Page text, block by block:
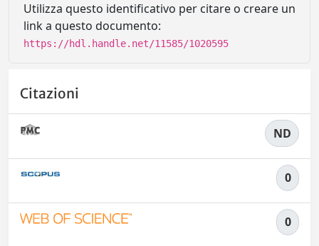
Utilizza questo identificativo per citare o creare un
link a questo documento:
https://hdl.handle.net/11585/1020595
Citazioni
ND
0
0